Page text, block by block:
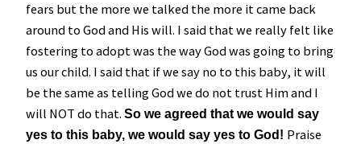
fears but the more we talked the more it came back
around to God and His will. I said that we really felt like
fostering to adopt was the way God was going to bring
us our child. I said that if we say no to this baby, it will
be the same as telling God we do not trust Him and I
will NOT do that. So we agreed that we would say
yes to this baby, we would say yes to God! Praise